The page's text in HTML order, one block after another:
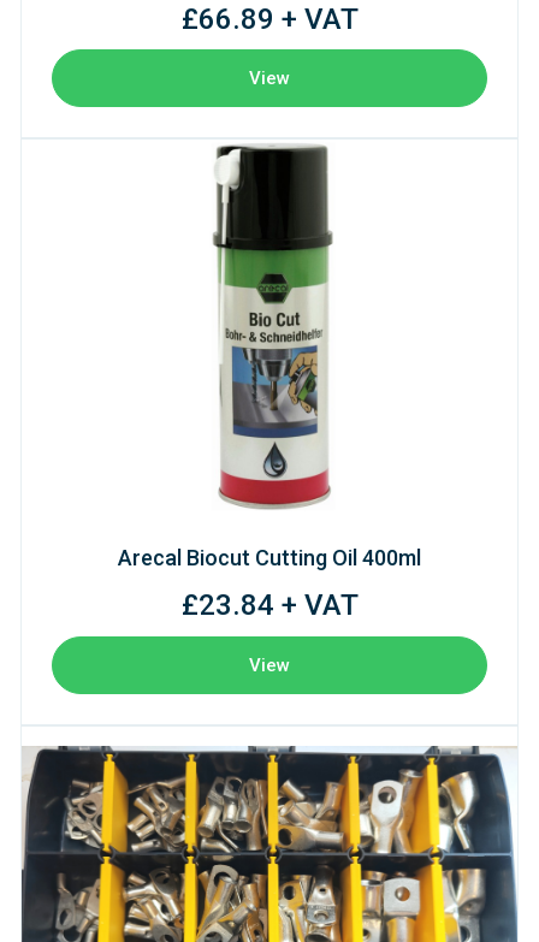
£66.89 + VAT
View
Arecal Biocut Cutting Oil 400ml
£23.84 + VAT
View